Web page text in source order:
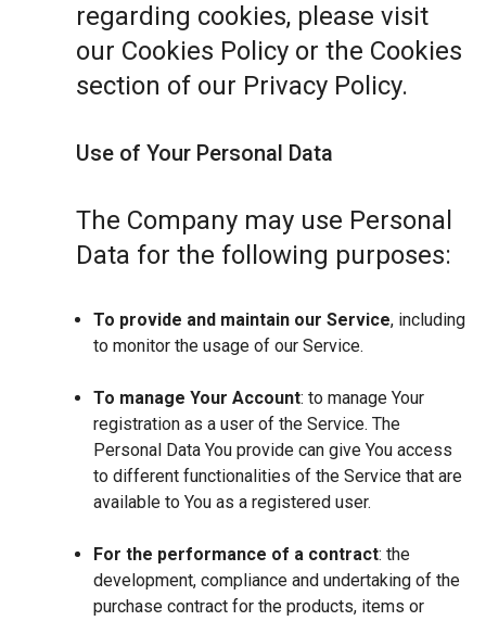
regarding cookies, please visit
our Cookies Policy or the Cookies
section of our Privacy Policy.
Use of Your Personal Data
The Company may use Personal
Data for the following purposes:
To provide and maintain our Service, including
to monitor the usage of our Service.
To manage Your Account: to manage Your
registration as a user of the Service. The
Personal Data You provide can give You access
to different functionalities of the Service that are
available to You as a registered user.
For the performance of a contract: the
development, compliance and undertaking of the
purchase contract for the products, items or